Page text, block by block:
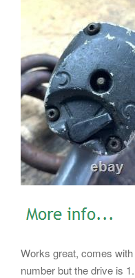
Works great, comes
number but the drive is 1.